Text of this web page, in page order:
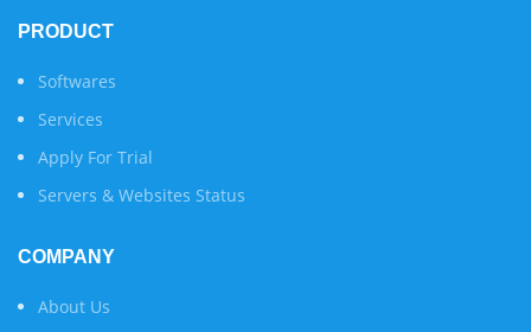
PRODUCT
Softwares
Services
Apply For Trial
Servers & Websites Status
COMPANY
About Us